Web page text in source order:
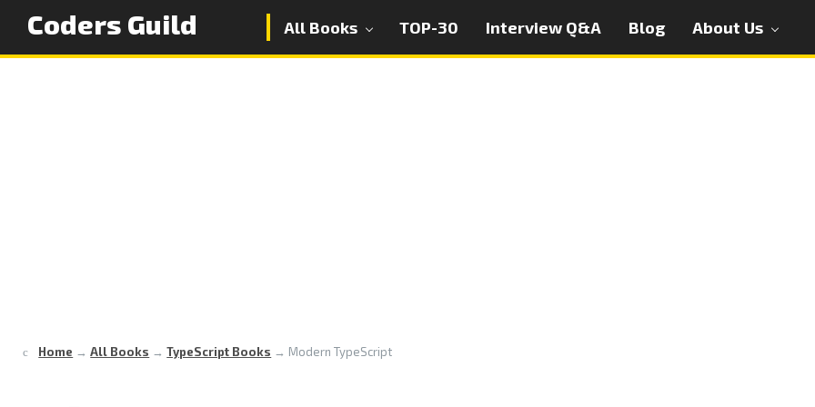
Coders Guild All Books TOP-30 Interview Q&A Blog About Us
Home →All Books →TypeScript Books → Modern TypeScript